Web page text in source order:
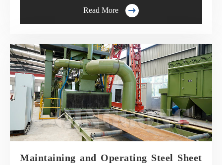
Read More 
Maintaining and Operating Steel Sheet